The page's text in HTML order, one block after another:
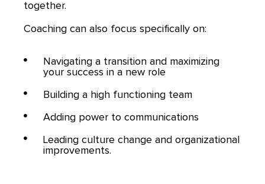
together.
Coaching can also focus specifically on:
Navigating a transition and maximizing
your success in a new role
Building a high functioning team
Adding power to communications
Leading culture change and organizational
improvements.